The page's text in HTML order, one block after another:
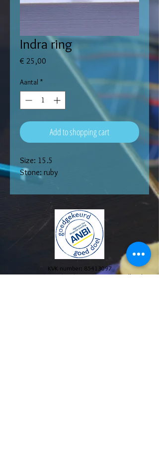
Indra ring
€ 25,00
Aantal *
Add to shopping cart
Size: 15.5
Stone: ruby
KVK number: 85413097
© 2024 Stichting The Blue House Project. All Rights